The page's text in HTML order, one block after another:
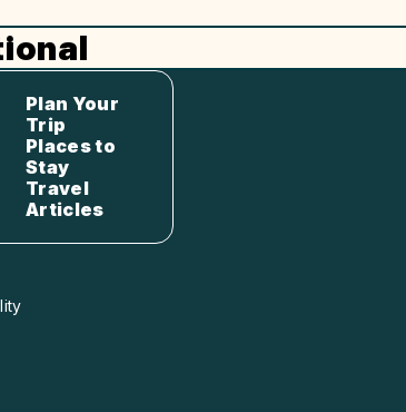
Plan Your
Trip
Places to
Stay
Travel
Articles